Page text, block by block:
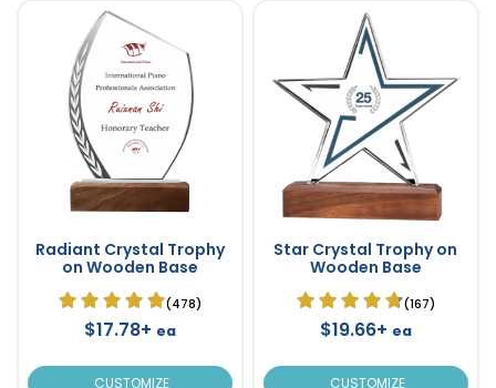
Radiant Crystal Trophy
on Wooden Base
(478)
$17.78+ ea
CUSTOMIZE
Star Crystal Trophy on
Wooden Base
(167)
$19.66+ ea
CUSTOMIZE